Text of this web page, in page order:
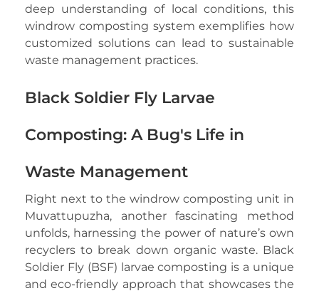
deep understanding of local conditions, this
windrow composting system exemplifies how
customized solutions can lead to sustainable
waste management practices.
Black Soldier Fly Larvae
Composting: A Bug's Life in
Waste Management
Right next to the windrow composting unit in
Muvattupuzha, another fascinating method
unfolds, harnessing the power of nature’s own
recyclers to break down organic waste. Black
Soldier Fly (BSF) larvae composting is a unique
and eco-friendly approach that showcases the